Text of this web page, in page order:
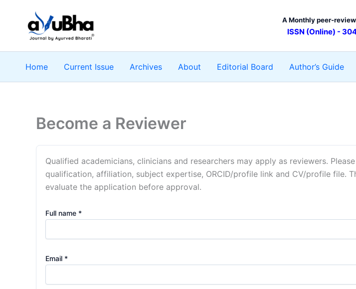
A Monthly peer-
ISSN (Online) -
Home Current Issue Archives About Editorial Board Author’s Guide
Become a Reviewer
Qualified academicians, clinicians and researchers may apply as reviewers.
qualification, affiliation, subject expertise, ORCID/profile link and CV/profile file.
evaluate the application before approval.
Full name *
Email *